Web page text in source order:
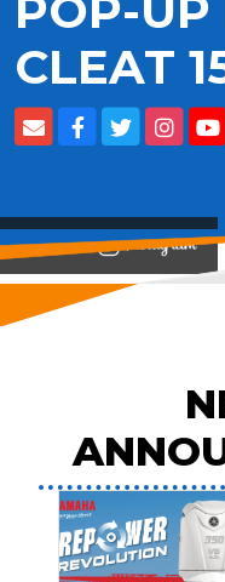
POP-
CLEAT
View on